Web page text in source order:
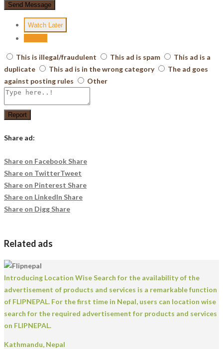
Send Message
Watch Later
This is illegal/fraudulent This ad is spam
This ad is a
duplicate
This ad is in the wrong category
The ad goes
against posting rules
Other
Report
Share ad:
Share on Facebook Share
Share on TwitterTweet
Share on Pinterest Share
Share on LinkedIn Share
Share on Digg Share
Related ads
Introducing Location Wise Search for the availability of the
advertisement of products and services is a remarkable function
of FLIPNEPAL. For the first time in Nepal, users can location wise
search for the required advertisement for products and services
on FLIPNEPAL.
Kathmandu, Nepal